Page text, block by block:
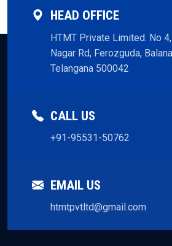
HEAD OFFICE
HTMT Private Limited. No
Nagar Rd, Ferozguda,
Telangana 500042
CALL US
+91-95531-50762
EMAIL US
htmtpvtltd@gmail.com